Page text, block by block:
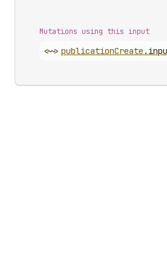
Mutations using this input
<~> publicationCreate .